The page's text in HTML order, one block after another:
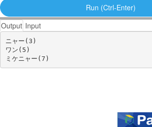
Run (Ctrl-Enter)
Output Input
ニャー(3)
ワン(5)